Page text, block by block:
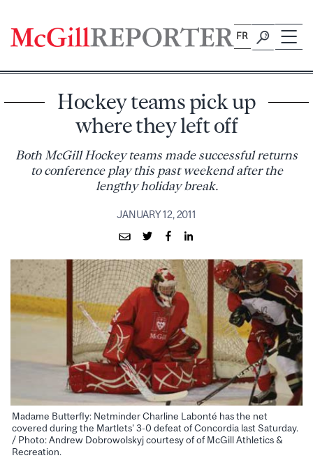
content
FR
Hockey teams pick up
where they left off
Both McGill Hockey teams made successful returns
to conference play this past weekend after the
lengthy holiday break.
JANUARY 12, 2011
Madame Butterfly: Netminder Charline Labonté has the net
covered during the Martlets' 3-0 defeat of Concordia last Saturday.
/ Photo: Andrew Dobrowolskyj courtesy of of McGill Athletics &
Recreation.